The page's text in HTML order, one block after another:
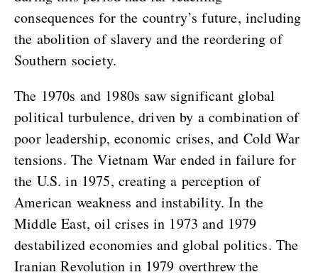
consequences for the country’s future, including
the abolition of slavery and the reordering of
Southern society.
The 1970s and 1980s saw significant global
political turbulence, driven by a combination of
poor leadership, economic crises, and Cold War
tensions. The Vietnam War ended in failure for
the U.S. in 1975, creating a perception of
American weakness and instability. In the
Middle East, oil crises in 1973 and 1979
destabilized economies and global politics. The
Iranian Revolution in 1979 overthrew the